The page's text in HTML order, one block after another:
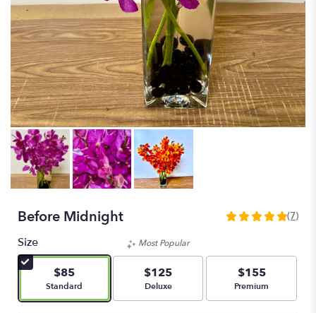
Before Midnight
5
stars
based
(7)
Size
$85
Arrangement size
Standard
Most Popular
$125
Arrangement size
Deluxe
$155
Arrangement size
Premium